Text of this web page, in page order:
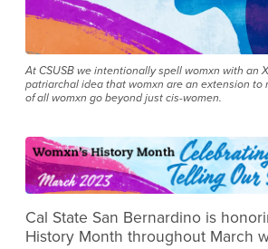
At CSUSB we intentionally spell womxn with an
patriarchal idea that womxn are an extension to
of all womxn go beyond just cis-women.
Cal State San Bernardino is
History Month throughout March